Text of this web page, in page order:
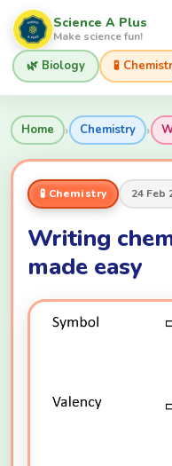
Science A Plus
Make science fun!
🌿 Biology 🧪
Home › Chemistry ›
🧪 Chemistry 24 Feb
Writing
made easy